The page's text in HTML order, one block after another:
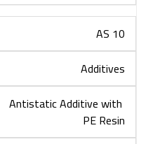
AS 10
Additives
Antistatic Additive with
PE Resin